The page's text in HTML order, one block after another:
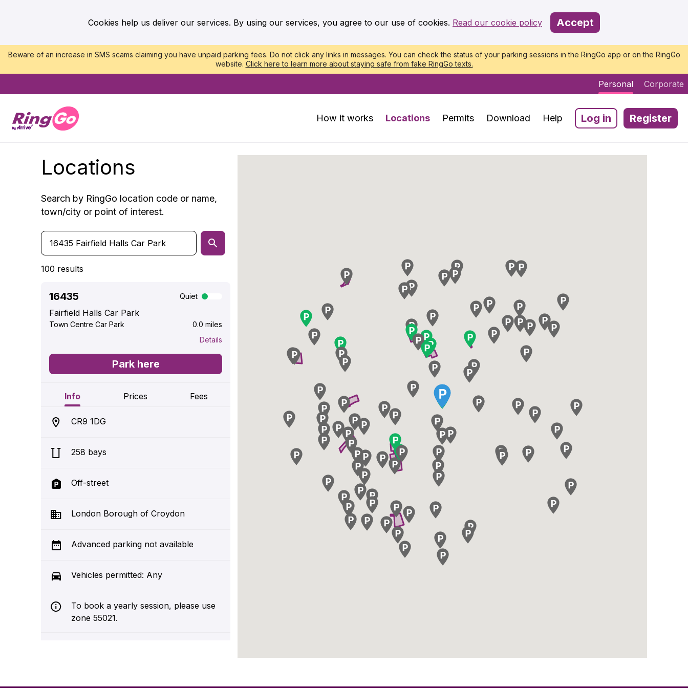
Cookies help us deliver our services. By using our services, you agree to our use of cookies. Read our cookie policy Accept
Beware of an increase in SMS scams claiming you have unpaid parking fees. Do not click any links in messages. You can check the status of your parking sessions in the RingGo app or on the RingGo
website. Click here to learn more about staying safe from fake RingGo texts.
Personal Corporate
How it works Locations Permits Download Help Log in Register
Locations
Search by RingGo location code or name,
town/city or point of interest.
100 results
16435 Quiet
Fairfield Halls Car Park
Town Centre Car Park
0.0 miles
Details
Park here
Info Prices Fees
CR9 1DG
258 bays
Off-street
London Borough of Croydon
Advanced parking not available
Vehicles permitted: Any
To book a yearly session, please use
zone 55021.
the borough to improve air quality.